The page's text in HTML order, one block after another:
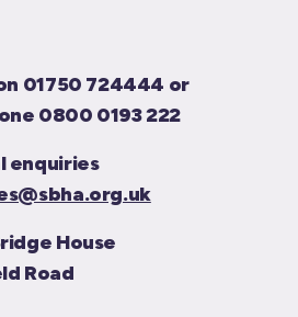
01750 724444 or
0800 0193 222
enquiries
House
Road